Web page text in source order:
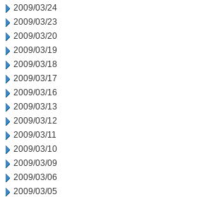
2009/03/24
2009/03/23
2009/03/20
2009/03/19
2009/03/18
2009/03/17
2009/03/16
2009/03/13
2009/03/12
2009/03/11
2009/03/10
2009/03/09
2009/03/06
2009/03/05